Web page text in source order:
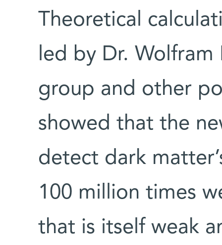
Theoretical
led by Dr. Wolfram
group and other
showed that the
detect dark
100 million times
that is itself weak